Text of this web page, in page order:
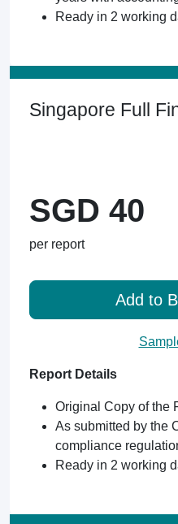
Ready in 2 working
Singapore Full
SGD 40
per report
Add to
Report Details
Original Copy of the
As submitted by the
compliance
Ready in 2 working